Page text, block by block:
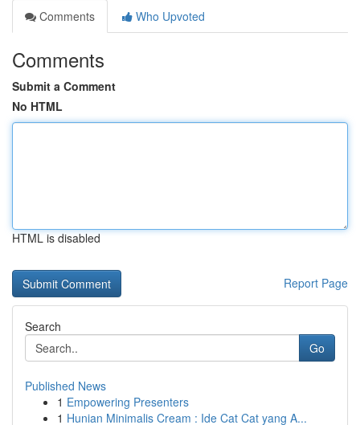
Comments
Who Upvoted
Comments
Submit a Comment
No HTML
HTML is disabled
Report Page
Search
Go
Published News
1 Empowering Presenters
1 Hunian Minimalis Cream : Ide Cat Cat yang A...